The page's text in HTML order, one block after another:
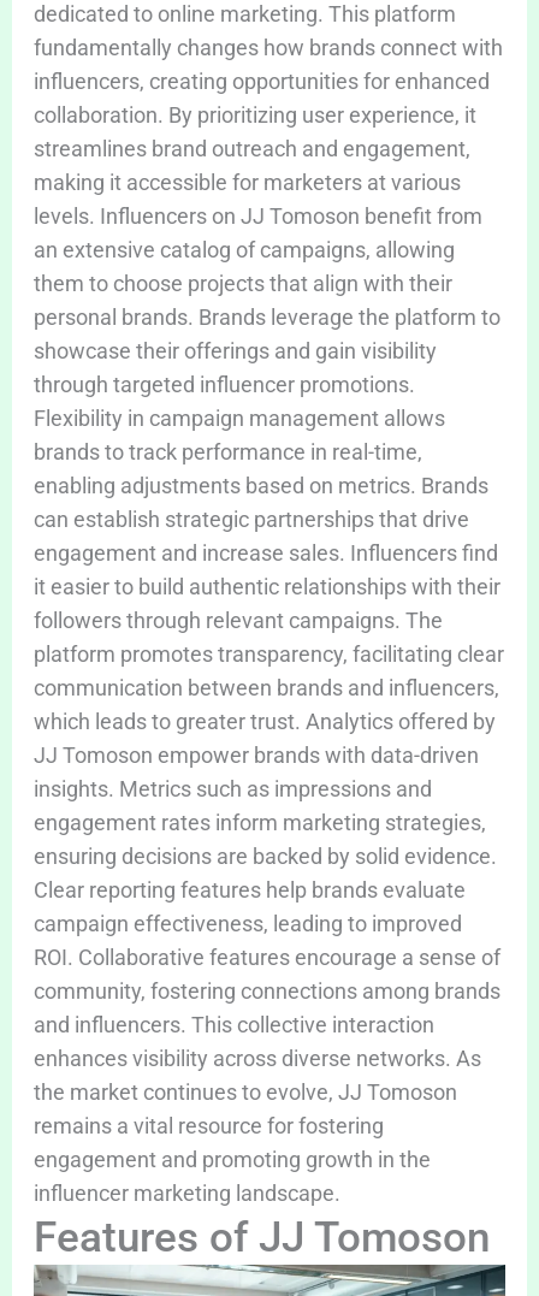
dedicated to online marketing. This platform
fundamentally changes how brands connect with
influencers, creating opportunities for enhanced
collaboration. By prioritizing user experience, it
streamlines brand outreach and engagement,
making it accessible for marketers at various
levels. Influencers on JJ Tomoson benefit from
an extensive catalog of campaigns, allowing
them to choose projects that align with their
personal brands. Brands leverage the platform to
showcase their offerings and gain visibility
through targeted influencer promotions.
Flexibility in campaign management allows
brands to track performance in real-time,
enabling adjustments based on metrics. Brands
can establish strategic partnerships that drive
engagement and increase sales. Influencers find
it easier to build authentic relationships with their
followers through relevant campaigns. The
platform promotes transparency, facilitating clear
communication between brands and influencers,
which leads to greater trust. Analytics offered by
JJ Tomoson empower brands with data-driven
insights. Metrics such as impressions and
engagement rates inform marketing strategies,
ensuring decisions are backed by solid evidence.
Clear reporting features help brands evaluate
campaign effectiveness, leading to improved
ROI. Collaborative features encourage a sense of
community, fostering connections among brands
and influencers. This collective interaction
enhances visibility across diverse networks. As
the market continues to evolve, JJ Tomoson
remains a vital resource for fostering
engagement and promoting growth in the
influencer marketing landscape.
Features of JJ Tomoson